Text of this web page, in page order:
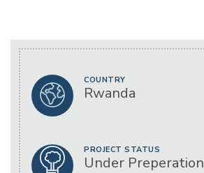
COUNTRY
Rwanda
PROJECT STATUS
Under Preperation